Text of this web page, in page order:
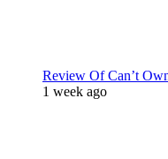
Review Of Can’t
1 week ago